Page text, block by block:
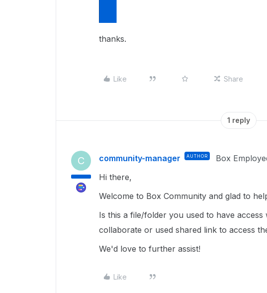
thanks.
Like Share
1 reply
C community-manager AUTHOR Box
Hi there,
Welcome to Box Community and glad to
Is this a file/folder you used to have
collaborate or used shared link to access
We'd love to further assist!
Like